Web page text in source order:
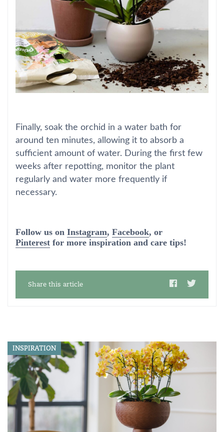
Finally, soak the orchid in a water bath for
around ten minutes, allowing it to absorb a
sufficient amount of water. During the first few
weeks after repotting, monitor the plant
regularly and water more frequently if
necessary.
Follow us on Instagram, Facebook, or
Pinterest for more inspiration and care tips!
Share this article
INSPIRATION